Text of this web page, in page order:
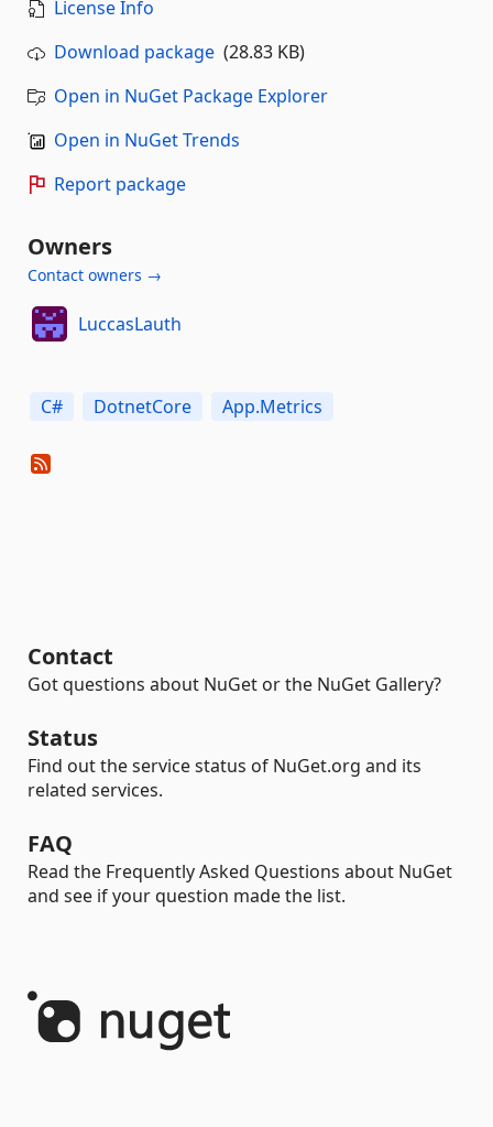
License Info
Download package (28.83 KB)
Open in NuGet Package Explorer
Open in NuGet Trends
Report package
Owners
Contact owners →
LuccasLauth
C# DotnetCore App.Metrics
Contact
Got questions about NuGet or the NuGet Gallery?
Status
Find out the service status of NuGet.org and its
related services.
FAQ
Read the Frequently Asked Questions about NuGet
and see if your question made the list.